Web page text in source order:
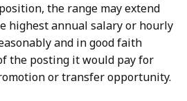
the range may extend
highest annual salary or hourly
and in good faith
the posting it would pay for
or transfer opportunity.